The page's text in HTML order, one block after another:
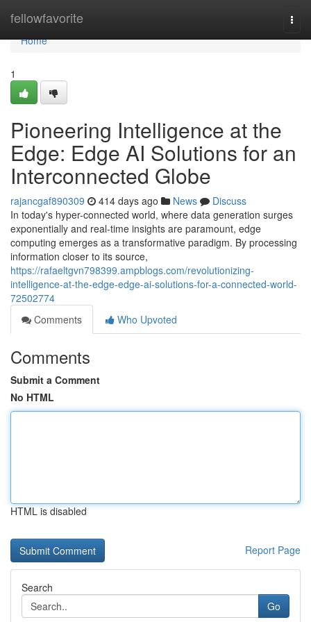
fellowfavorite
Home
Home
1
Pioneering Intelligence at the
Edge: Edge AI Solutions for an
Interconnected Globe
rajancgaf890309 414 days ago News
Discuss
In today's hyper-connected world, where data generation surges
exponentially and real-time insights are paramount, edge
computing emerges as a transformative paradigm. By processing
information closer to its source,
https://rafaeltgvn798399.ampblogs.com/revolutionizing-
intelligence-at-the-edge-edge-ai-solutions-for-a-connected-world-
72502774
Comments
Who Upvoted
Comments
Submit a Comment
No HTML
HTML is disabled
Report Page
Search
Go